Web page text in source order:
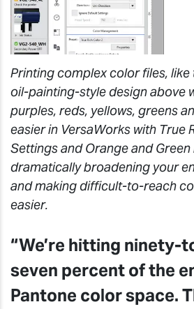
Printing complex color files,
oil-painting-style design above
purples, reds, yellows, greens
easier in VersaWorks with True
Settings and Orange and
dramatically broadening your
and making difficult-to-reach
easier.
“We’re hitting ninety-
seven percent of the
Pantone color space.